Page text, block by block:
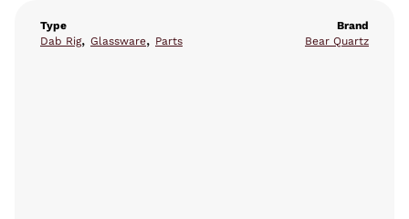
Type
Dab Rig, Glassware, Parts
Brand
Bear Quartz